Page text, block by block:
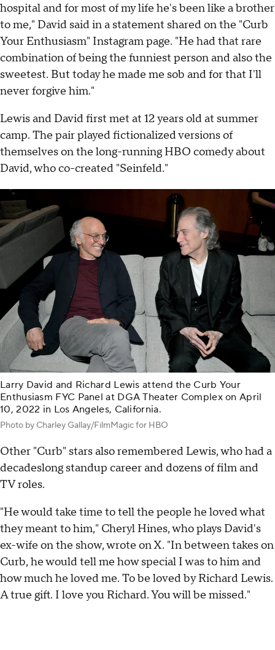
hospital and for most of my life he's been like a brother
to me," David said in a statement shared on the "Curb
Your Enthusiasm" Instagram page. "He had that rare
combination of being the funniest person and also the
sweetest. But today he made me sob and for that I'll
never forgive him."
Lewis and David first met at 12 years old at summer
camp. The pair played fictionalized versions of
themselves on the long-running HBO comedy about
David, who co-created "Seinfeld."
Larry David and Richard Lewis attend the Curb Your
Enthusiasm FYC Panel at DGA Theater Complex on April
10, 2022 in Los Angeles, California.
Photo by Charley Gallay/FilmMagic for HBO
Other "Curb" stars also remembered Lewis, who had a
decadeslong standup career and dozens of film and
TV roles.
"He would take time to tell the people he loved what
they meant to him," Cheryl Hines, who plays David's
ex-wife on the show, wrote on X. "In between takes on
Curb, he would tell me how special I was to him and
how much he loved me. To be loved by Richard Lewis.
A true gift. I love you Richard. You will be missed."